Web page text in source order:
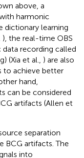
above, a
harmonic
dictionary learning
), the real-time OBS
data recording called
(Xia et al., ) are also
to achieve better
hand,
can be considered
artifacts (Allen et
separation
BCG artifacts. The
into